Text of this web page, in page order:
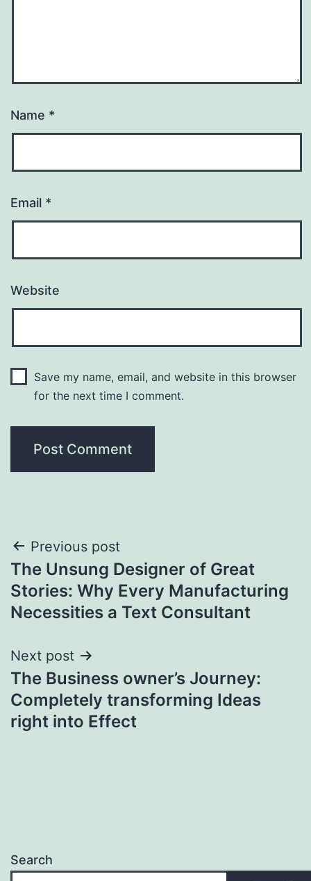
Name *
Email *
Website
Save my name, email, and website in this browser
for the next time I comment.
Post
navigation
Previous post
The Unsung Designer of Great
Stories: Why Every Manufacturing
Necessities a Text Consultant
Next post
The Business owner’s Journey:
Completely transforming Ideas
right into Effect
Search